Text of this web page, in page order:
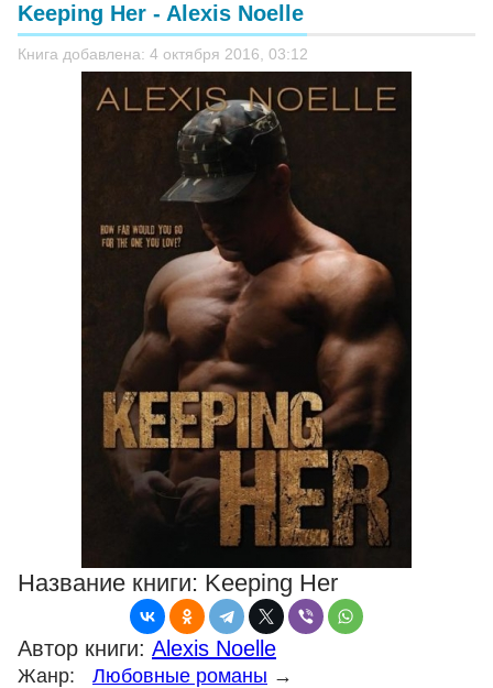
Keeping Her - Alexis Noelle
Книга добавлена: 4 октября 2016, 03:12
Название книги: Keeping Her
Автор книги: Alexis Noelle
Жанр: Любовные романы →